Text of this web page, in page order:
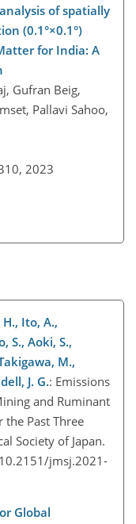
of spatially
(0.1°×0.1°)
for India: A
Gufran Beig,
Pallavi Sahoo,
2023
Ito, A.,
S., Aoki, S.,
M.,
J. G.: Emissions
and Ruminant
Past Three
Society of Japan.
jmsj.2021-
Global